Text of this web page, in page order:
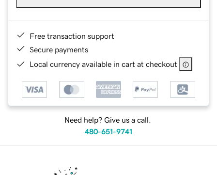
Free transaction support
Secure payments
Local currency available in cart at checkout
Need help? Give us a call.
480-651-9741